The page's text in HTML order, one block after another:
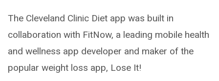
The Cleveland Clinic Diet app was built in
collaboration with FitNow, a leading mobile health
and wellness app developer and maker of the
popular weight loss app, Lose It!